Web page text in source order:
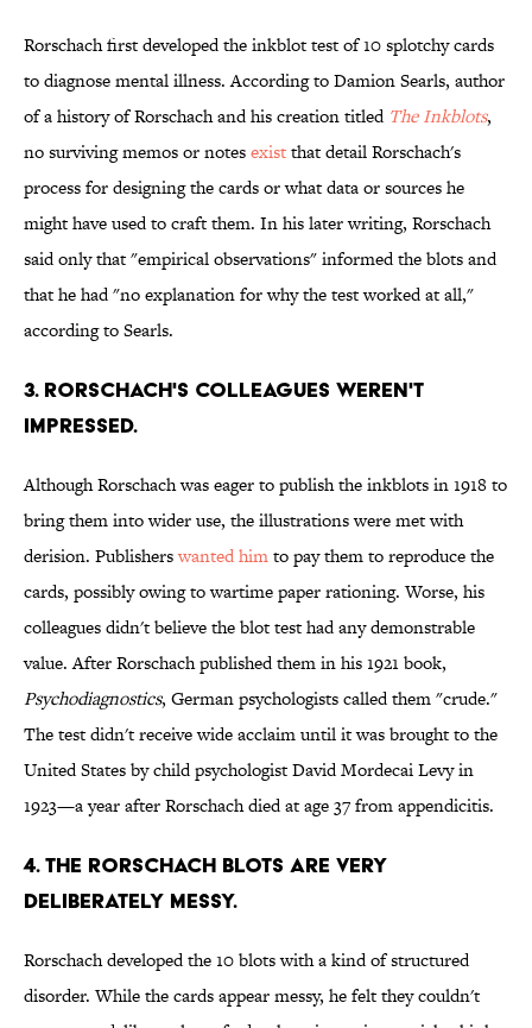
Rorschach first developed the inkblot test of 10 splotchy cards
to diagnose mental illness. According to Damion Searls, author
of a history of Rorschach and his creation titled The Inkblots,
no surviving memos or notesexistthat detail Rorschach's
process for designing the cards or what data or sources he
might have used to craft them. In his later writing, Rorschach
said only that "empirical observations" informed the blots and
that he had "no explanation for why the test worked at all,"
according to Searls.
3. RORSCHACH'S COLLEAGUES WEREN'T
IMPRESSED.
Although Rorschach was eager to publish the inkblots in 1918 to
bring them into wider use, the illustrations were met with
derision. Publisherswanted himto pay them to reproduce the
cards, possibly owing to wartime paper rationing. Worse, his
colleagues didn't believe the blot test had any demonstrable
value. After Rorschach published them in his 1921 book,
Psychodiagnostics, German psychologists called them "crude."
The test didn't receive wide acclaim until it was brought to the
United States by child psychologist David Mordecai Levy in
1923—a year after Rorschach died at age 37 from appendicitis.
4. THE RORSCHACH BLOTS ARE VERY
DELIBERATELY MESSY.
Rorschach developed the 10 blots with a kind of structured
disorder. While the cards appear messy, he felt they couldn't